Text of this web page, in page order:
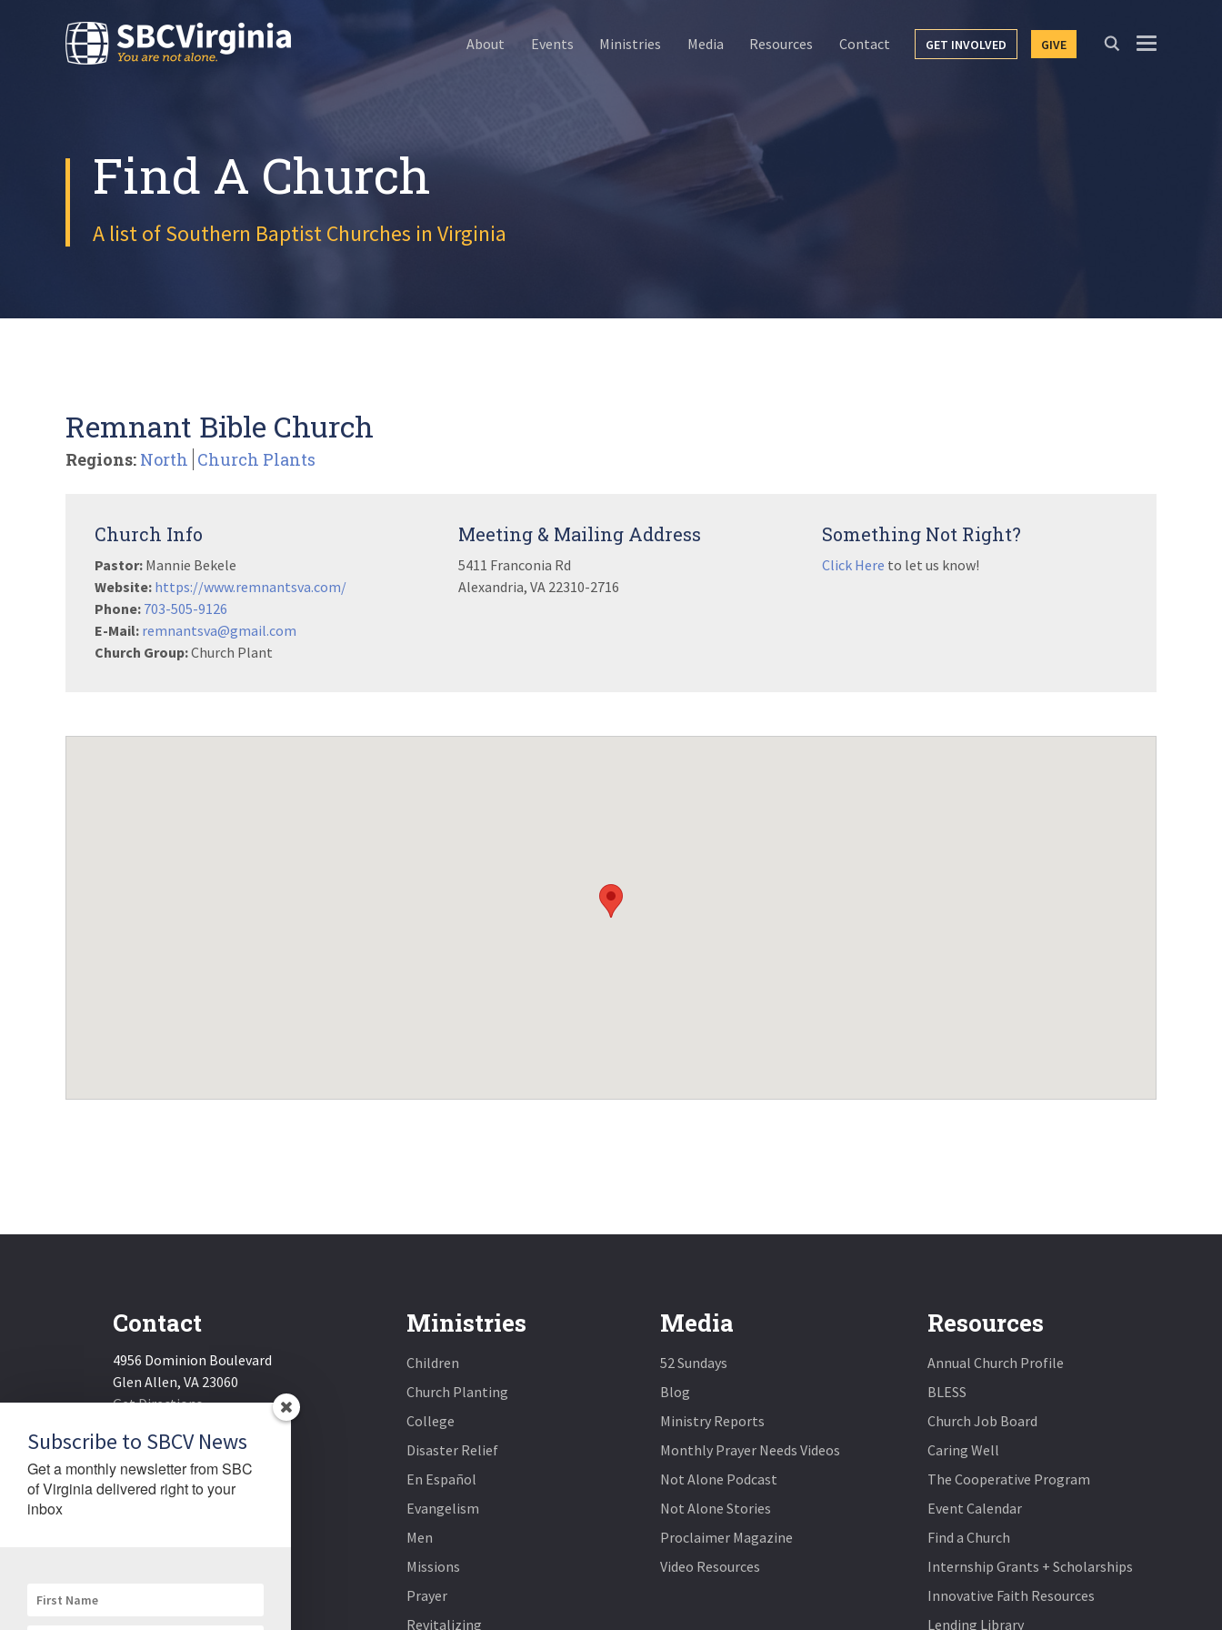
About Events Ministries Media Resources Contact GET INVOLVED GIVE
Find A Church
A list of Southern Baptist Churches in Virginia
Remnant Bible Church
Regions: North Church Plants
Church Info
Pastor: Mannie Bekele
Website: https://www.remnantsva.com/
Phone: 703-505-9126
E-Mail: remnantsva@gmail.com
Church Group:Church Plant
Meeting & Mailing Address
5411 Franconia Rd
Alexandria, VA 22310-2716
Something Not Right?
Click Here to let us know!
Contact
4956 Dominion Boulevard
Glen Allen, VA 23060
Get Directions
Email:sbcv@sbcv.org
Phone: (804) 270-1848
Fax:(804) 270-1834
Ministries
Children
Church Planting
College
Disaster Relief
En Español
Evangelism
Men
Missions
Prayer
Revitalizing
Media
52 Sundays
Blog
Ministry Reports
Monthly Prayer Needs Videos
Not Alone Podcast
Not Alone Stories
Proclaimer Magazine
Video Resources
Resources
Annual Church Profile
BLESS
Church Job Board
Caring Well
The Cooperative Program
Event Calendar
Find a Church
Internship Grants + Scholarships
Innovative Faith Resources
Lending Library
Subscribe to SBCV News
Get a monthly newsletter from SBC
of Virginia delivered right to your
inbox